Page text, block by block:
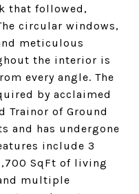
that followed,
circular windows,
meticulous
the interior is
every angle. The
by acclaimed
Trainor of Ground
and has undergone
include 3
SqFt of living
multiple